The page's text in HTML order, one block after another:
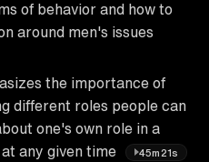
of behavior and how to
around men's issues
the importance of
different roles people can
one's own role in a
any given time
45m21s